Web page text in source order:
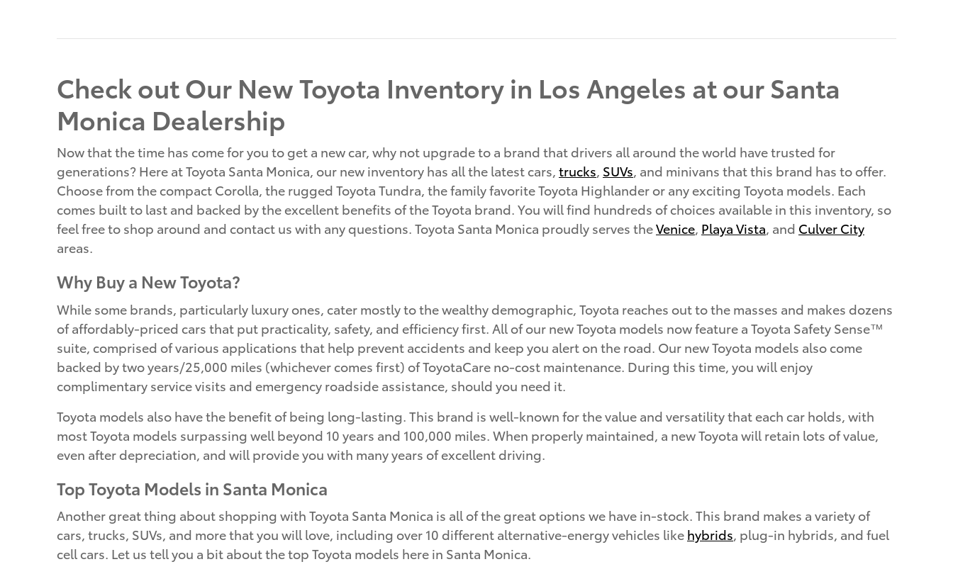
Check out Our New Toyota Inventory in Los Angeles at our Santa
Monica Dealership
Now that the time has come for you to get a new car, why not upgrade to a brand that drivers all around the world have trusted for
generations? Here at Toyota Santa Monica, our new inventory has all the latest cars, trucks, SUVs, and minivans that this brand has to offer.
Choose from the compact Corolla, the rugged Toyota Tundra, the family favorite Toyota Highlander or any exciting Toyota models. Each
comes built to last and backed by the excellent benefits of the Toyota brand. You will find hundreds of choices available in this inventory, so
feel free to shop around and contact us with any questions. Toyota Santa Monica proudly serves theVenice, Playa Vista, and Culver City
areas.
Why Buy a New Toyota?
While some brands, particularly luxury ones, cater mostly to the wealthy demographic, Toyota reaches out to the masses and makes dozens
of affordably-priced cars that put practicality, safety, and efficiency first. All of our new Toyota models now feature a Toyota Safety Sense™
suite, comprised of various applications that help prevent accidents and keep you alert on the road. Our new Toyota models also come
backed by two years/25,000 miles (whichever comes first) of ToyotaCare no-cost maintenance. During this time, you will enjoy
complimentary service visits and emergency roadside assistance, should you need it.
Toyota models also have the benefit of being long-lasting. This brand is well-known for the value and versatility that each car holds, with
most Toyota models surpassing well beyond 10 years and 100,000 miles. When properly maintained, a new Toyota will retain lots of value,
even after depreciation, and will provide you with many years of excellent driving.
Top Toyota Models in Santa Monica
Another great thing about shopping with Toyota Santa Monica is all of the great options we have in-stock. This brand makes a variety of
cars, trucks, SUVs, and more that you will love, including over 10 different alternative-energy vehicles like hybrids, plug-in hybrids, and fuel
cell cars. Let us tell you a bit about the top Toyota models here in Santa Monica.